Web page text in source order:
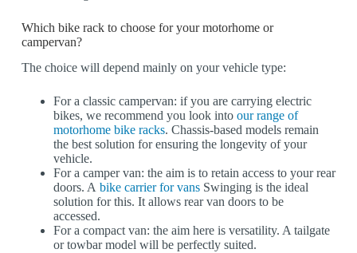
Which bike rack to choose for your motorhome or
campervan?
The choice will depend mainly on your vehicle type:
For a classic campervan: if you are carrying electric
bikes, we recommend you look into our range of
motorhome bike racks. Chassis-based models remain
the best solution for ensuring the longevity of your
vehicle.
For a camper van: the aim is to retain access to your rear
doors. A bike carrier for vansSwinging is the ideal
solution for this. It allows rear van doors to be
accessed.
For a compact van: the aim here is versatility. A tailgate
or towbar model will be perfectly suited.